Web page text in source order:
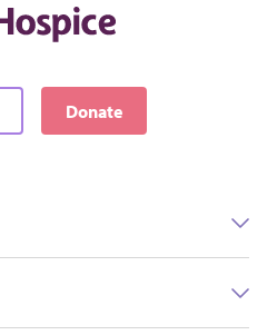
Donate